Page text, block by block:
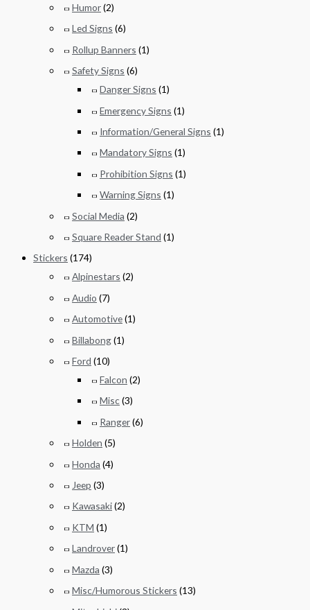
Humor(2)
Led Signs (6)
Rollup Banners (1)
Safety Signs (6)
Danger Signs (1)
Emergency Signs (1)
Information/General Signs (1)
Mandatory Signs (1)
Prohibition Signs (1)
Warning Signs (1)
Social Media (2)
Square Reader Stand (1)
Stickers (174)
Alpinestars (2)
Audio (7)
Automotive(1)
Billabong(1)
Ford (10)
Falcon (2)
Misc(3)
Ranger(6)
Holden (5)
Honda (4)
Jeep (3)
Kawasaki(2)
KTM (1)
Landrover(1)
Mazda (3)
Misc/Humorous Stickers (13)